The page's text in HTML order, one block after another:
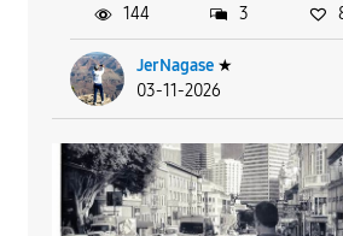
JerNagase ★
03-11-2026
144 3